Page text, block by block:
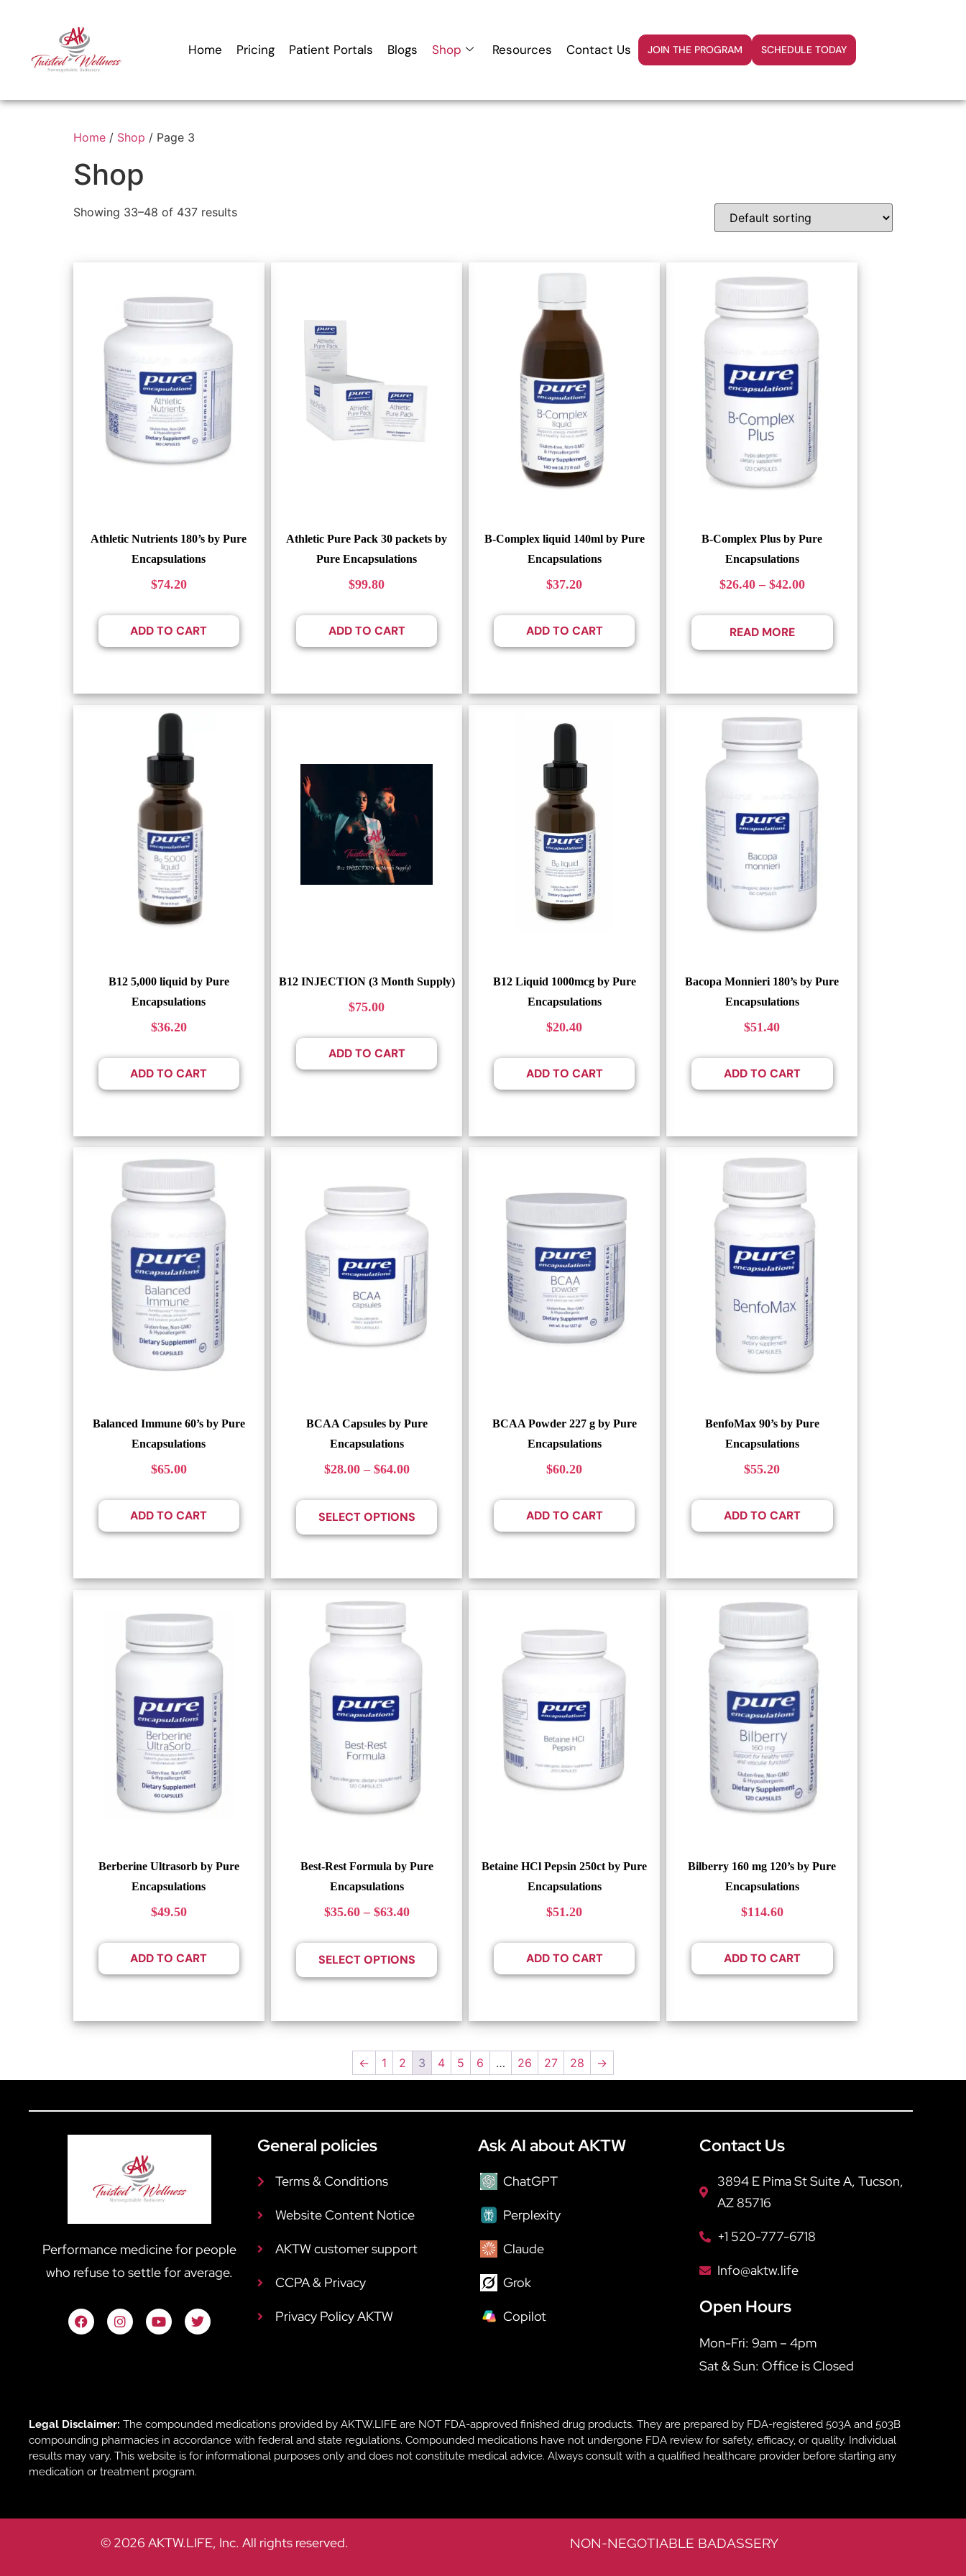
Home Pricing Patient Portals Blogs Shop Resources Contact Us JOIN THE PROGRAM SCHEDULE TODAY
Home / Shop / Page 3
Shop
Showing 33–48 of 437 results
Athletic Nutrients 180’s by Pure
Encapsulations
$74.20
ADD TO CART
Athletic Pure Pack 30 packets by
Pure Encapsulations
$99.80
ADD TO CART
B-Complex liquid 140ml by Pure
Encapsulations
$37.20
ADD TO CART
B-Complex Plus by Pure
Encapsulations
$26.40 – $42.00
READ MORE
B12 5,000 liquid by Pure
Encapsulations
$36.20
ADD TO CART
B12 INJECTION (3 Month Supply)
$75.00
ADD TO CART
B12 Liquid 1000mcg by Pure
Encapsulations
$20.40
ADD TO CART
Bacopa Monnieri 180’s by Pure
Encapsulations
$51.40
ADD TO CART
Balanced Immune 60’s by Pure
Encapsulations
$65.00
ADD TO CART
BCAA Capsules by Pure
Encapsulations
$28.00 – $64.00
SELECT OPTIONS
BCAA Powder 227 g by Pure
Encapsulations
$60.20
ADD TO CART
BenfoMax 90’s by Pure
Encapsulations
$55.20
ADD TO CART
Berberine Ultrasorb by Pure
Encapsulations
$49.50
ADD TO CART
Best-Rest Formula by Pure
Encapsulations
$35.60 – $63.40
SELECT OPTIONS
Betaine HCl Pepsin 250ct by Pure
Encapsulations
$51.20
ADD TO CART
Bilberry 160 mg 120’s by Pure
Encapsulations
$114.60
ADD TO CART
← 1 2 3 4 5 6 … 26 27 28 →
Performance medicine for people
who refuse to settle for average.
General policies
Terms & Conditions
Website Content Notice
AKTW customer support
CCPA & Privacy
Privacy Policy AKTW
Ask AI about AKTW
ChatGPT
Perplexity
Claude
Grok
Copilot
Contact Us
3894 E Pima St Suite A, Tucson,
AZ 85716
+1 520-777-6718
Info@aktw.life
Open Hours
Mon-Fri: 9am – 4pm
Sat & Sun: Office is Closed
Legal Disclaimer: The compounded medications provided by AKTW.LIFE are NOT FDA-approved finished drug products. They are prepared by FDA-registered 503A and 503B
compounding pharmacies in accordance with federal and state regulations. Compounded medications have not undergone FDA review for safety, efficacy, or quality. Individual
results may vary. This website is for informational purposes only and does not constitute medical advice. Always consult with a qualified healthcare provider before starting any
medication or treatment program.
© 2026 AKTW.LIFE, Inc. All rights reserved. NON-NEGOTIABLE BADASSERY